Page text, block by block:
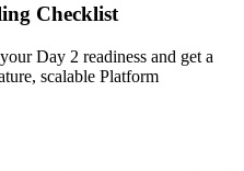
Checklist
Day 2 readiness and get a
scalable Platform